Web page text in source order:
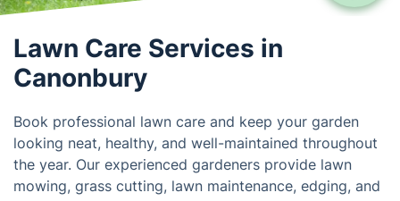
Lawn Care Services in
Canonbury
Book professional lawn care and keep your garden
looking neat, healthy, and well-maintained throughout
the year. Our experienced gardeners provide lawn
mowing, grass cutting, lawn maintenance, edging, and